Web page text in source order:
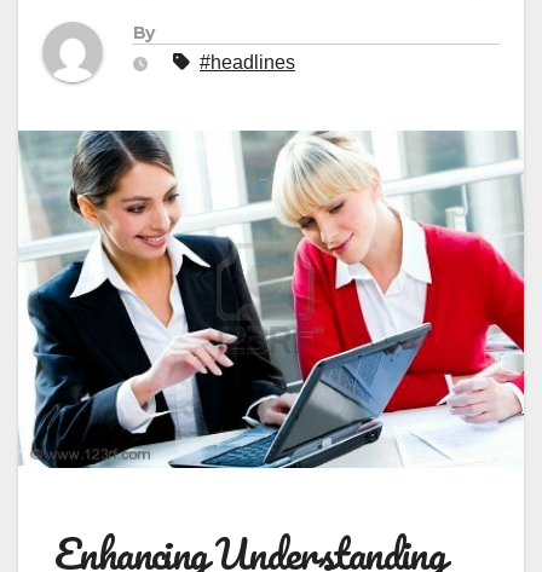
By
#headlines
Enhancing Understanding